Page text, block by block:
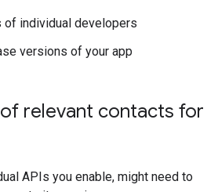
of individual developers
versions of your app
relevant contacts for
APIs you enable, might need to